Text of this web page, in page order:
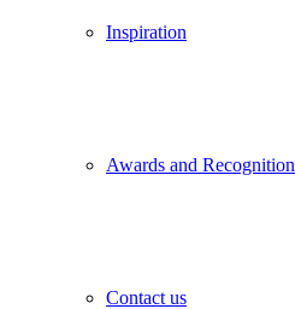
Inspiration
Awards and Recognition
Contact us